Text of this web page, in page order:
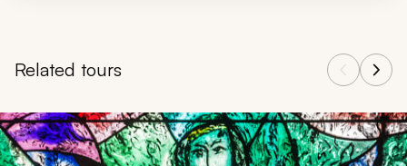
Related tours
Navigate through related tours using the previous and next